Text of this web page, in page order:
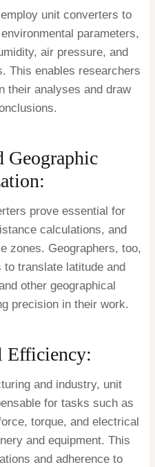
unit converters to
parameters,
air pressure, and
This enables researchers
their analyses and draw
Geographic
prove essential for
calculations, and
zones. Geographers, too,
translate latitude and
other geographical
precision in their work.
Efficiency:
and industry, unit
for tasks such as
torque, and electrical
and equipment. This
and adherence to